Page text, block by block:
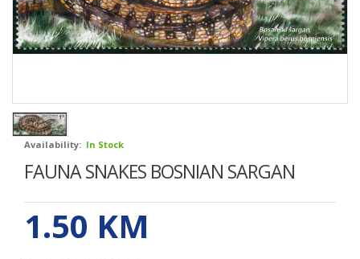
Availability: In Stock
FAUNA SNAKES BOSNIAN SARGAN
1.50 KM